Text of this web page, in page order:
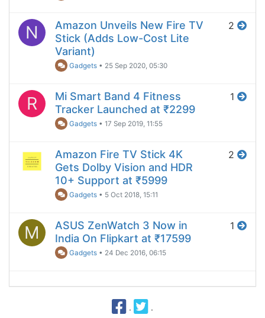
N
Amazon Unveils New Fire TV
Stick (Adds Low-Cost Lite
Variant)
Gadgets • 25 Sep 2020, 05:30
2
R
Mi Smart Band 4 Fitness
Tracker Launched at ₹2299
Gadgets •17 Sep 2019, 11:55
1
Amazon Fire TV Stick 4K
Gets Dolby Vision and HDR
10+ Support at ₹5999
Gadgets • 5 Oct 2018, 15:11
2
M
ASUS ZenWatch 3 Now in
India On Flipkart at ₹17599
Gadgets • 24 Dec 2016, 06:15
1
· ·